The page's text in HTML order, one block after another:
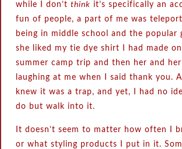
while I don’tthink it’s specifically an
fun of people, a part of me was
being in middle school and the popular
she liked my tie dye shirt I had made
summer camp trip and then her and
laughing at me when I said thank you.
knew it was a trap, and yet, I had no
do but walk into it.
It doesn’t seem to matter how often I
or what styling products I put in it.